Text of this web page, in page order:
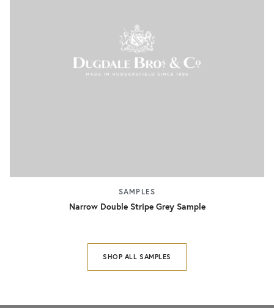
SAMPLES
Narrow Double Stripe Grey Sample
SHOP ALL SAMPLES